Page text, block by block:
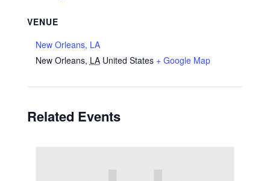
VENUE
New Orleans, LA
New Orleans, LA United States + Google Map
Related Events